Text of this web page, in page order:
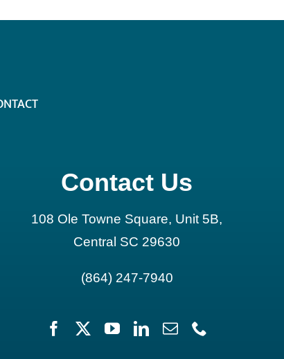
Contact Us
108 Ole Towne Square, Unit 5B,
Central SC 29630
(864) 247-7940